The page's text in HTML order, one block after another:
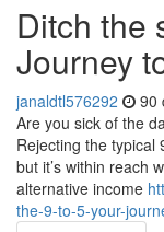
Ditch the
Journey
janaldtl576292 90
Are you sick of the
Rejecting the typical
but it’s within reach
alternative income
the-9-to-5-your-